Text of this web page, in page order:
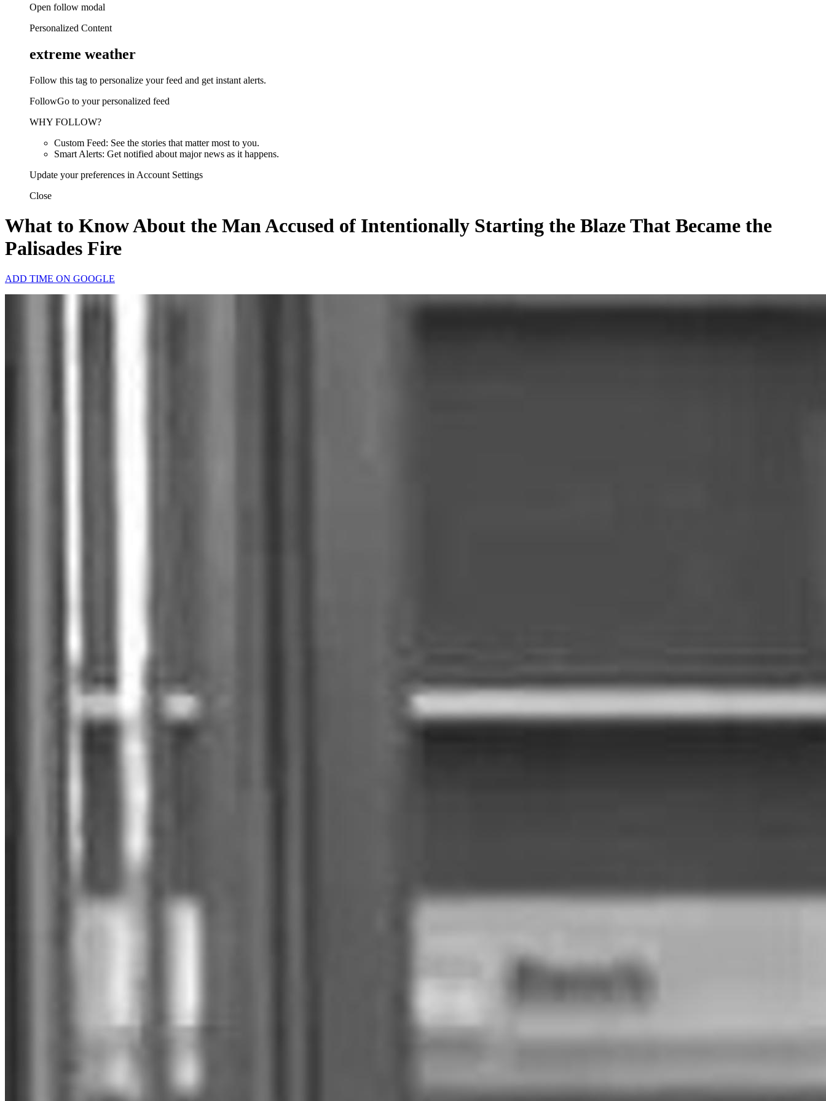
Open follow modal
Personalized Content
extreme weather
Follow this tag to personalize your feed and get instant alerts.
FollowGo to your personalized feed
WHY FOLLOW?
Custom Feed: See the stories that matter most to you.
Smart Alerts: Get notified about major news as it happens.
Update your preferences in Account Settings
Close
What to Know About the Man Accused of Intentionally Starting the Blaze That Became the
Palisades Fire
ADD TIME ON GOOGLE